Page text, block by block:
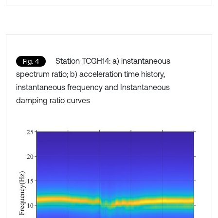
Fig. 4
Station TCGH14: a) instantaneous
spectrum ratio; b) acceleration time history,
instantaneous frequency and Instantaneous
damping ratio curves